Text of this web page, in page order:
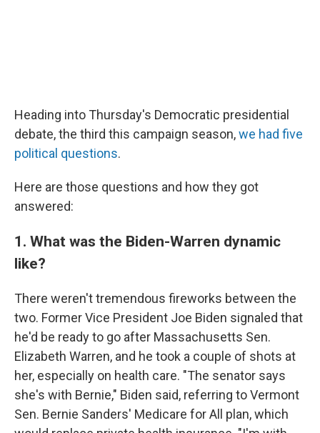
Heading into Thursday's Democratic presidential
debate, the third this campaign season,we had five
political questions.
Here are those questions and how they got
answered:
1. What was the Biden-Warren dynamic
like?
There weren't tremendous fireworks between the
two. Former Vice President Joe Biden signaled that
he'd be ready to go after Massachusetts Sen.
Elizabeth Warren, and he took a couple of shots at
her, especially on health care. "The senator says
she's with Bernie," Biden said, referring to Vermont
Sen. Bernie Sanders' Medicare for All plan, which